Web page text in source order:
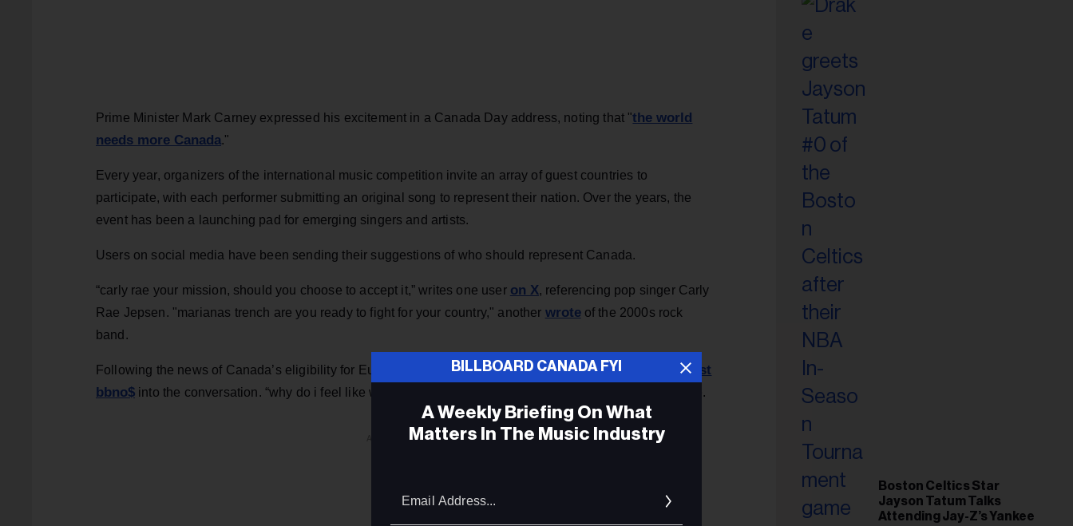
Prime Minister Mark Carney expressed his excitement in a Canada Day address, noting that "the world
needs more Canada."
Every year, organizers of the international music competition invite an array of guest countries to
participate, with each performer submitting an original song to represent their nation. Over the years, the
event has been a launching pad for emerging singers and artists.
Users on social media have been sending their suggestions of who should represent Canada.
“carly rae your mission, should you choose to accept it,” writes one user on X, referencing pop singer Carly
Rae Jepsen. "marianas trench are you ready to fight for your country," another wroteof the 2000s rock
band.
Following the news of Canada’s eligibility for Eurovision, many users have broughtviral Vancouver artist
bbno$ into the conversation. “why do i feel like we're gonna send bbno$ to eurovision,” wrote.
ADVERTISEMENT
Boston Celtics Star
Jayson Tatum Talks
Attending Jay-Z’s Yankee
BILLBOARD CANADA FYI
A Weekly Briefing On What
Matters In The Music Industry